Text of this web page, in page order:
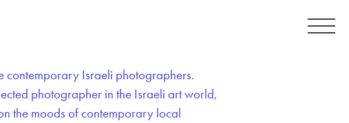
contemporary Israeli photographers.
photographer in the Israeli art world,
the moods of contemporary local